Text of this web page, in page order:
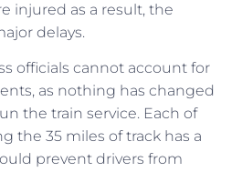
injured as a result, the
delays.
officials cannot account for
as nothing has changed
the train service. Each of
the 35 miles of track has a
prevent drivers from